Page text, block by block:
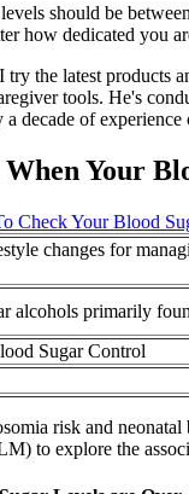
should be
how dedicated you
try the latest products
tools. He's
decade of
Your
Check Your Blood
changes for
alcohols primarily
Sugar Control
risk and
to explore the